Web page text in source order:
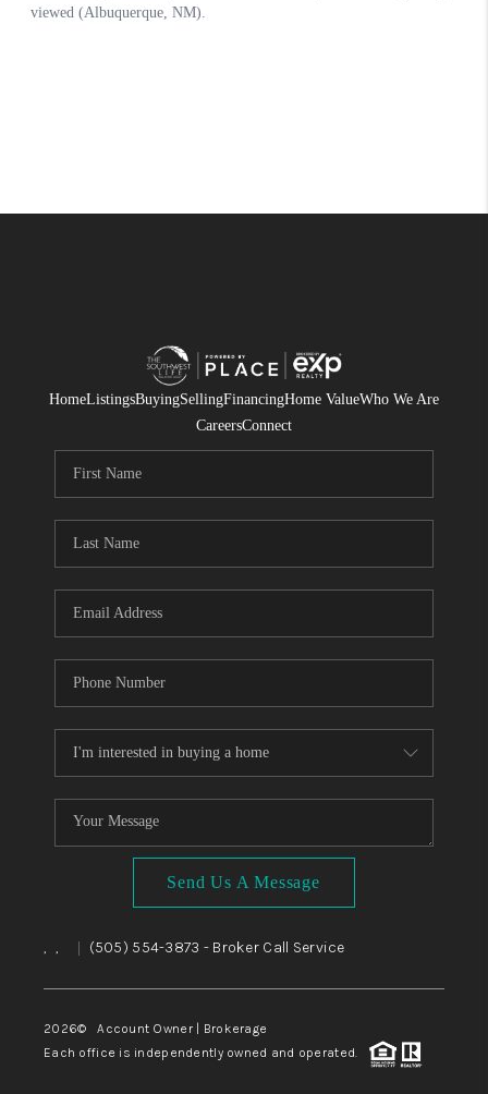
HomeListingsBuyingSellingFinancingHome ValueWho We Are
CareersConnect
Send Us A Message
, , (505) 554-3873 - Broker Call Service
2026© Account Owner | Brokerage
Each office is independently owned and operated.